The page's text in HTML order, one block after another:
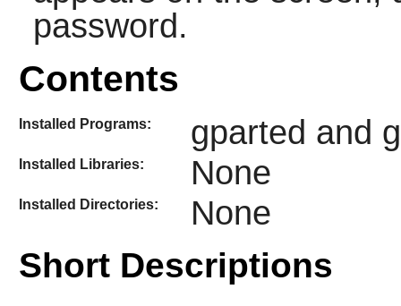
password.
Contents
Installed Programs: gparted and
Installed Libraries: None
Installed Directories: None
Short Descriptions